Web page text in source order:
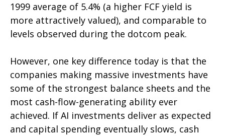
1999 average of 5.4% (a higher FCF yield is
more attractively valued), and comparable to
levels observed during the dotcom peak.
However, one key difference today is that the
companies making massive investments have
some of the strongest balance sheets and the
most cash-flow-generating ability ever
achieved. If AI investments deliver as expected
and capital spending eventually slows, cash